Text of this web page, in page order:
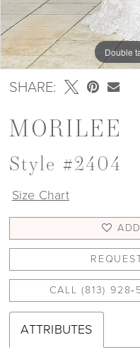
Double
Double
Double
SHARE:
MORILEE
Style #2404
Size Chart
CALL (813)
ATTRIBUTES